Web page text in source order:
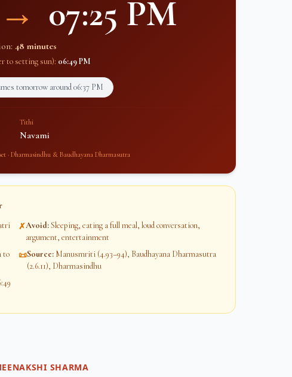
→ 07:25 PM
48 minutes
to setting sun): 06:49 PM
tomorrow around06:37 PM
Tithi
Navami
· Dharmasindhu & Baudhayana Dharmasutra
✗Avoid:Sleeping, eating a full meal, loud conversation,
argument, entertainment
to
📜Source: Manusmriti (4.93–94), Baudhayana Dharmasutra
(2.6.11), Dharmasindhu
SHARMA